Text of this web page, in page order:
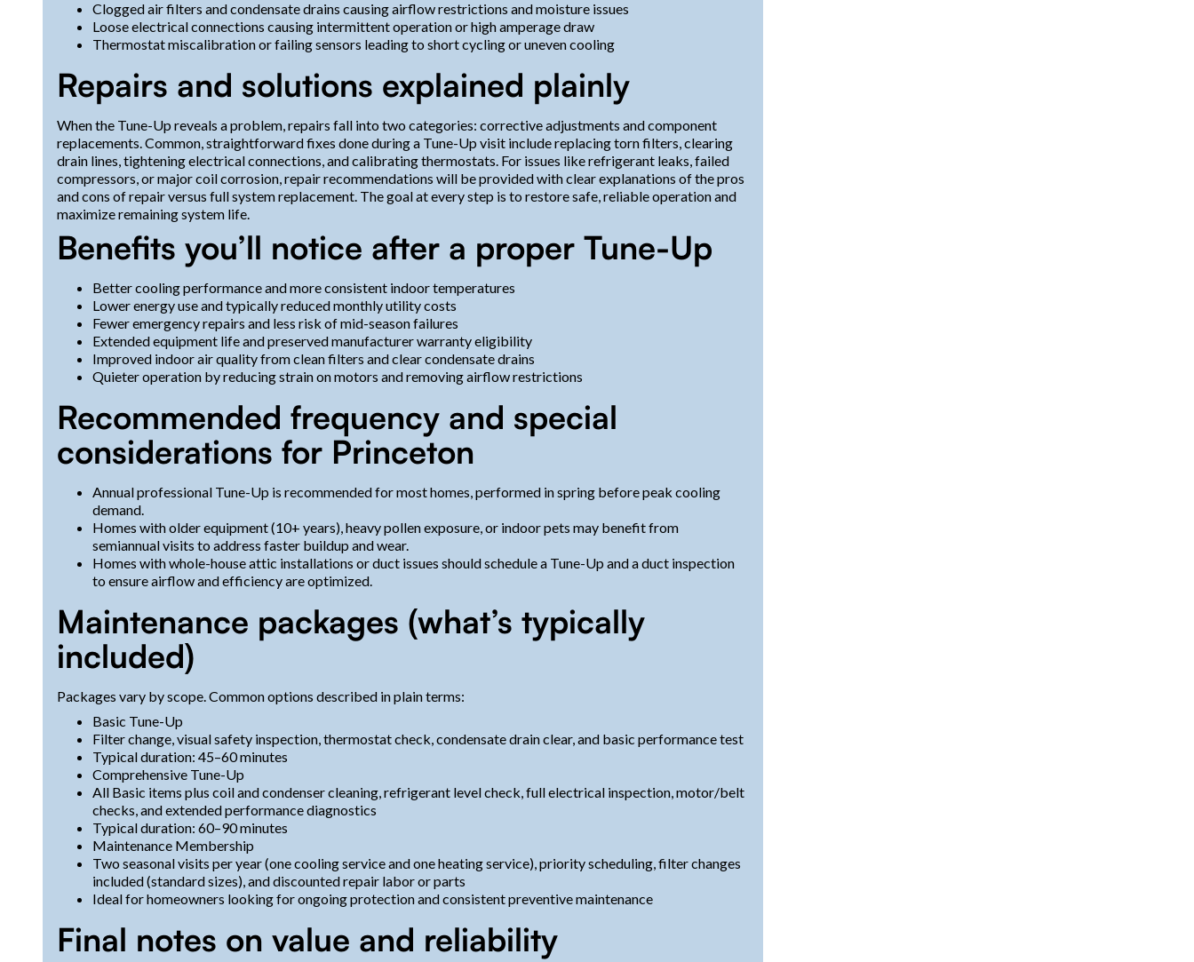
Clogged air filters and condensate drains causing airflow restrictions and moisture issues
Loose electrical connections causing intermittent operation or high amperage draw
Thermostat miscalibration or failing sensors leading to short cycling or uneven cooling
Repairs and solutions explained plainly
When the Tune-Up reveals a problem, repairs fall into two categories: corrective adjustments and component
replacements. Common, straightforward fixes done during a Tune-Up visit include replacing torn filters, clearing
drain lines, tightening electrical connections, and calibrating thermostats. For issues like refrigerant leaks, failed
compressors, or major coil corrosion, repair recommendations will be provided with clear explanations of the pros
and cons of repair versus full system replacement. The goal at every step is to restore safe, reliable operation and
maximize remaining system life.
Benefits you’ll notice after a proper Tune-Up
Better cooling performance and more consistent indoor temperatures
Lower energy use and typically reduced monthly utility costs
Fewer emergency repairs and less risk of mid-season failures
Extended equipment life and preserved manufacturer warranty eligibility
Improved indoor air quality from clean filters and clear condensate drains
Quieter operation by reducing strain on motors and removing airflow restrictions
Recommended frequency and special
considerations for Princeton
Annual professional Tune-Up is recommended for most homes, performed in spring before peak cooling
demand.
Homes with older equipment (10+ years), heavy pollen exposure, or indoor pets may benefit from
semiannual visits to address faster buildup and wear.
Homes with whole-house attic installations or duct issues should schedule a Tune-Up and a duct inspection
to ensure airflow and efficiency are optimized.
Maintenance packages (what’s typically
included)
Packages vary by scope. Common options described in plain terms:
Basic Tune-Up
Filter change, visual safety inspection, thermostat check, condensate drain clear, and basic performance test
Typical duration: 45–60 minutes
Comprehensive Tune-Up
All Basic items plus coil and condenser cleaning, refrigerant level check, full electrical inspection, motor/belt
checks, and extended performance diagnostics
Typical duration: 60–90 minutes
Maintenance Membership
Two seasonal visits per year (one cooling service and one heating service), priority scheduling, filter changes
included (standard sizes), and discounted repair labor or parts
Ideal for homeowners looking for ongoing protection and consistent preventive maintenance
Final notes on value and reliability